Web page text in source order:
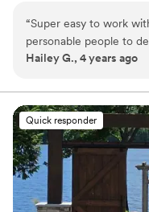
Why you'll love this venue
Private area for the
Venue considerations
Best for events with
Not wheelchair
Requires outside
“Super easy to work
personable people to
Hailey G., 4 years ago
Quick responder